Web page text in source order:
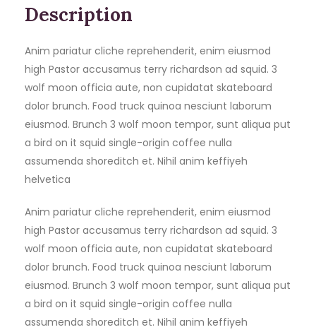
Description
Anim pariatur cliche reprehenderit, enim eiusmod
high Pastor accusamus terry richardson ad squid. 3
wolf moon officia aute, non cupidatat skateboard
dolor brunch. Food truck quinoa nesciunt laborum
eiusmod. Brunch 3 wolf moon tempor, sunt aliqua put
a bird on it squid single-origin coffee nulla
assumenda shoreditch et. Nihil anim keffiyeh
helvetica
Anim pariatur cliche reprehenderit, enim eiusmod
high Pastor accusamus terry richardson ad squid. 3
wolf moon officia aute, non cupidatat skateboard
dolor brunch. Food truck quinoa nesciunt laborum
eiusmod. Brunch 3 wolf moon tempor, sunt aliqua put
a bird on it squid single-origin coffee nulla
assumenda shoreditch et. Nihil anim keffiyeh